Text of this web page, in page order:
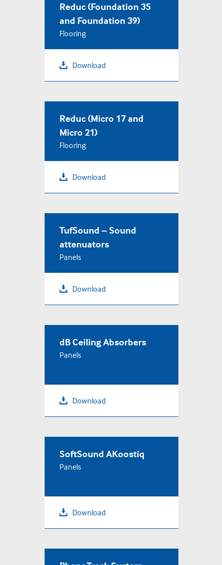
Reduc (Foundation 35
and Foundation 39)
Flooring
Download
Reduc (Micro 17 and
Micro 21)
Flooring
Download
TufSound – Sound
attenuators
Panels
Download
dB Ceiling Absorbers
Panels
Download
SoftSound AKoostiq
Panels
Download